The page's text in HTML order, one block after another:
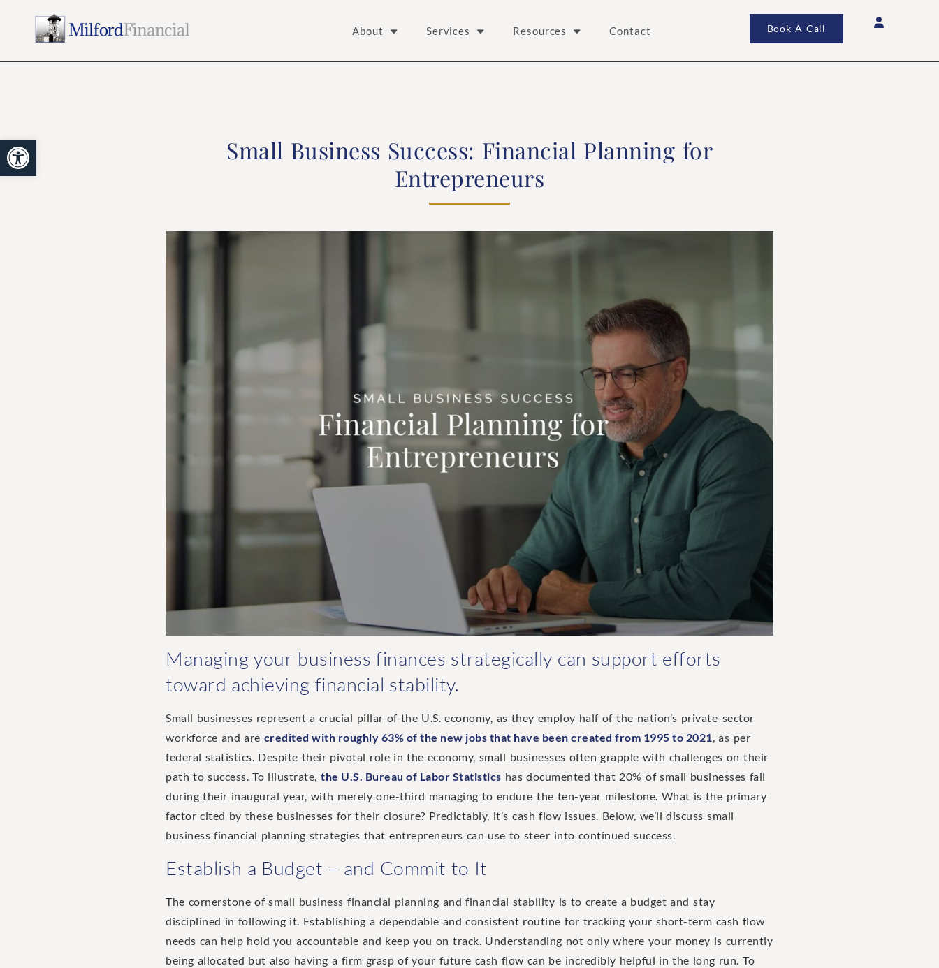
Open toolbar
About Services Resources Contact Book A Call
Small Business Success: Financial Planning for
Entrepreneurs
Managing your business finances strategically can support efforts
toward achieving financial stability.
Small businesses represent a crucial pillar of the U.S. economy, as they employ half of the nation’s private-sector
workforce and are credited with roughly 63% of the new jobs that have been created from 1995 to 2021, as per
federal statistics. Despite their pivotal role in the economy, small businesses often grapple with challenges on their
path to success. To illustrate, the U.S. Bureau of Labor Statistics has documented that 20% of small businesses fail
during their inaugural year, with merely one-third managing to endure the ten-year milestone. What is the primary
factor cited by these businesses for their closure? Predictably, it’s cash flow issues. Below, we’ll discuss small
business financial planning strategies that entrepreneurs can use to steer into continued success.
Establish a Budget – and Commit to It
The cornerstone of small business financial planning and financial stability is to create a budget and stay
disciplined in following it. Establishing a dependable and consistent routine for tracking your short-term cash flow
needs can help hold you accountable and keep you on track. Understanding not only where your money is currently
being allocated but also having a firm grasp of your future cash flow can be incredibly helpful in the long run. To